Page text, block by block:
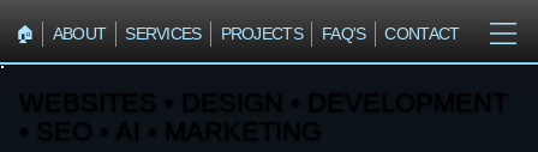
🏠︎ ABOUT SERVICES PROJECTS FAQ'S CONTACT
WEBSITES • DESIGN • DEVELOPMENT
• SEO • AI • MARKETING